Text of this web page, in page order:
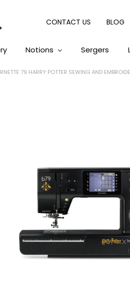
CONTACT US BLOG
Notions Sergers
79 HARRY POTTER SEWING AND